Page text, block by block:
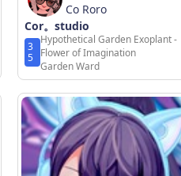
Co Roro
Cor。studio
3
5
Hypothetical Garden Exoplant -
Flower of Imagination
Garden Ward